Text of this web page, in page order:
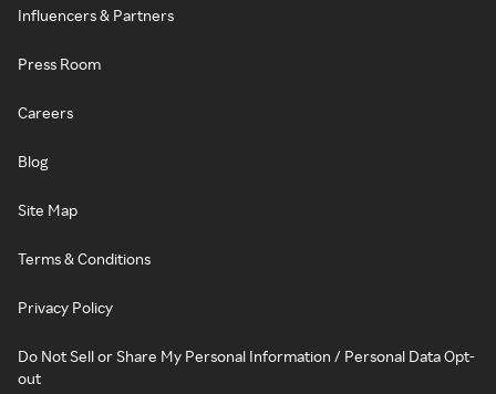
Influencers & Partners
Press Room
Careers
Blog
Site Map
Terms & Conditions
Privacy Policy
Do Not Sell or Share My Personal Information / Personal Data Opt-
out